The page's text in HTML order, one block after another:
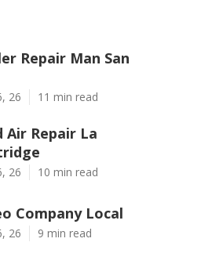
Repair Man San
26 11 min read
Air Repair La
26 10 min read
Company Local
26 9 min read